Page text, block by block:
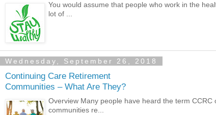
You would assume that people who work in the
lot of ...
Wednesday, September 26, 2018
Continuing Care Retirement
Communities – What Are They?
Overview Many people have heard the term
communities re...